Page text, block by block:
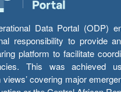
Data Portal (ODP)
responsibility to provide
platform to facilitate
This was achieved
views’ covering major